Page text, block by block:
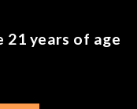
21 years of age